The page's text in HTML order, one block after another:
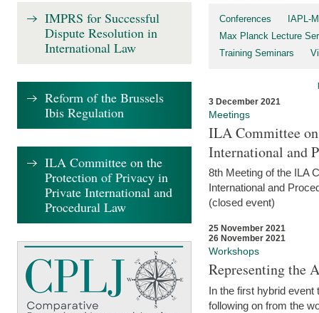
Conferences
IAPL-
Max Planck Lecture
Training Seminars
3 December 2021
Meetings
ILA Committee
International and
8th Meeting of the ILA
International and
(closed event)
25 November 2021
26 November 2021
Workshops
Representing the
In the first hybrid event
following on from the
IMPRS for Successful
Dispute Resolution in
International Law
Reform of the Brussels
Ibis Regulation
ILA Committee on the
Protection of Privacy in
Private International and
Procedural Law